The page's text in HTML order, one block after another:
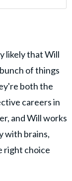
likely that Will
of things
both the
careers in
and Will works
with brains,
right choice